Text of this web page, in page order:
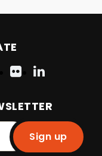
Sign up